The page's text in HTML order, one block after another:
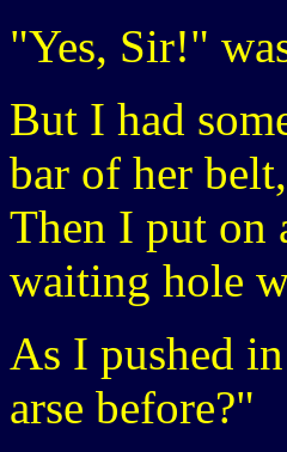
"Yes, Sir!"
But I had
bar of her
Then I put on
waiting hole
As I pushed
arse before?"